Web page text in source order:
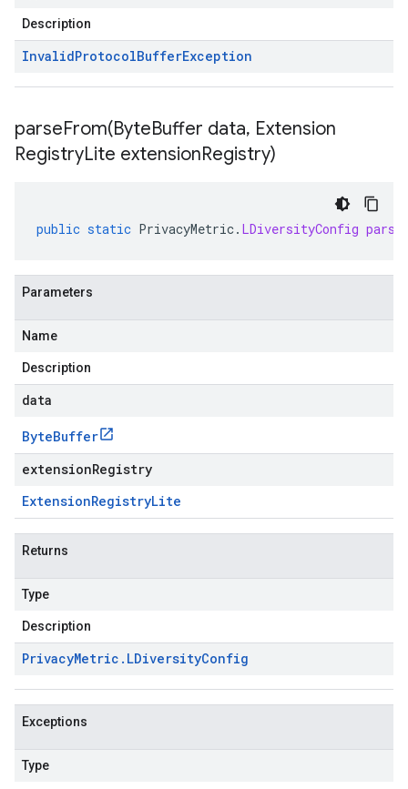
Description
InvalidProtocolBufferException
parseFrom(ByteBuffer data, Extension
RegistryLite extensionRegistry)
public static PrivacyMetric. LDiversityConfig
Parameters
Name
Description
data
ByteBuffer
extensionRegistry
ExtensionRegistryLite
Returns
Type
Description
PrivacyMetric . LDiversityConfig
Exceptions
Type